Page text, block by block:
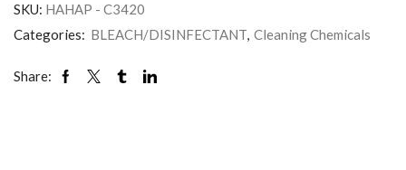
SKU: HAHAP - C3420
Categories: BLEACH/DISINFECTANT, Cleaning Chemicals
Share: